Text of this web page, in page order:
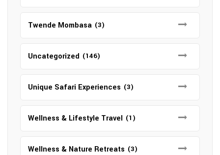
Twende Mombasa (3)
Uncategorized (146)
Unique Safari Experiences (3)
Wellness & Lifestyle Travel (1)
Wellness & Nature Retreats (3)